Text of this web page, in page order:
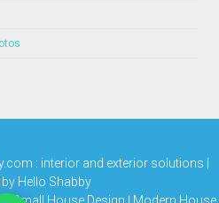
: interior and exterior solutions
Hello Shabby